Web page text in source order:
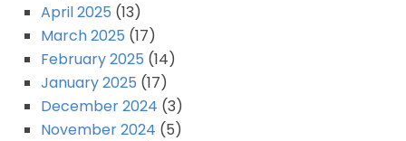
April 2025 (13)
March 2025 (17)
February 2025 (14)
January 2025 (17)
December 2024 (3)
November 2024 (5)